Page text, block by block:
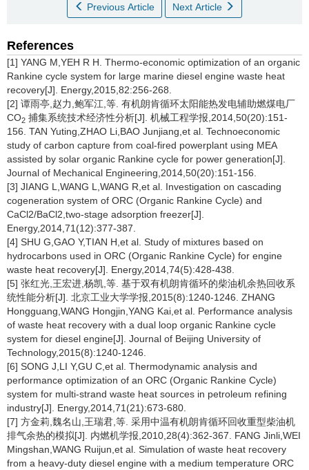
Previous Article Next Article
References
[1] YANG M,YEH R H. Thermo-economic optimization of an organic
Rankine cycle system for large marine diesel engine waste heat
recovery[J]. Energy,2015,82:256-268.
[2] 谭雨亭,赵力,鲍军江,等. 有机朗肯循环太阳能热发电辅助燃煤电厂
CO2 捕集系统技术经济性分析[J]. 机械工程学报,2014,50(20):151-
156. TAN Yuting,ZHAO Li,BAO Junjiang,et al. Technoeconomic
study of carbon capture from coal-fired powerplant using MEA
assisted by solar organic Rankine cycle for power generation[J].
Journal of Mechanical Engineering,2014,50(20):151-156.
[3] JIANG L,WANG L,WANG R,et al. Investigation on cascading
cogeneration system of ORC (Organic Rankine Cycle) and
CaCl2/BaCl2,two-stage adsorption freezer[J].
Energy,2014,71(12):377-387.
[4] SHU G,GAO Y,TIAN H,et al. Study of mixtures based on
hydrocarbons used in ORC (Organic Rankine Cycle) for engine
waste heat recovery[J]. Energy,2014,74(5):428-438.
[5] 张红光,王宏进,杨凯,等. 基于双有机朗肯循环的柴油机余热回收系
统性能分析[J]. 北京工业大学学报,2015(8):1240-1246. ZHANG
Hongguang,WANG Hongjin,YANG Kai,et al. Performance analysis
of waste heat recovery with a dual loop organic Rankine cycle
system for diesel engine[J]. Journal of Beijing University of
Technology,2015(8):1240-1246.
[6] SONG J,LI Y,GU C,et al. Thermodynamic analysis and
performance optimization of an ORC (Organic Rankine Cycle)
system for multi-strand waste heat sources in petroleum refining
industry[J]. Energy,2014,71(21):673-680.
[7] 方金莉,魏名山,王瑞君,等. 采用中温有机朗肯循环回收重型柴油机
排气余热的模拟[J]. 内燃机学报,2010,28(4):362-367. FANG Jinli,WEI
Mingshan,WANG Ruijun,et al. Simulation of waste heat recovery
from a heavy-duty diesel engine with a medium temperature ORC